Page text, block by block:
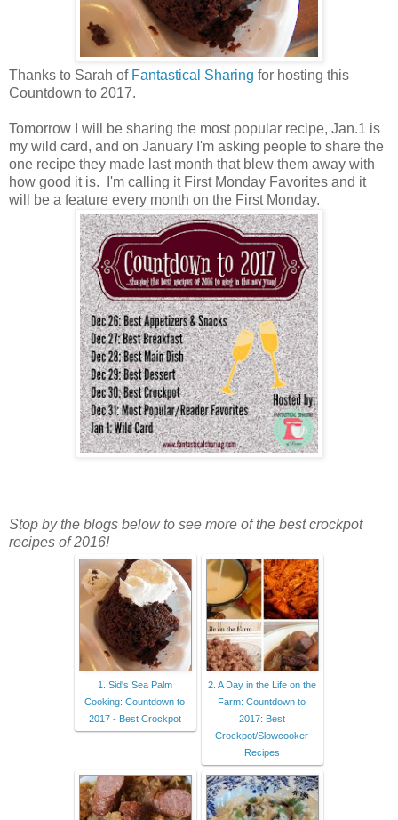
Thanks to Sarah of Fantastical Sharing for hosting this
Countdown to 2017.
Tomorrow I will be sharing the most popular recipe, Jan.1 is
my wild card, and on January I'm asking people to share the
one recipe they made last month that blew them away with
how good it is. I'm calling it First Monday Favorites and it
will be a feature every month on the First Monday.
Stop by the blogs below to see more of the best crockpot
recipes of 2016!
1. Sid's Sea Palm
Cooking: Countdown to
2017 - Best Crockpot
2. A Day in the Life on the
Farm: Countdown to
2017: Best
Crockpot/Slowcooker
Recipes